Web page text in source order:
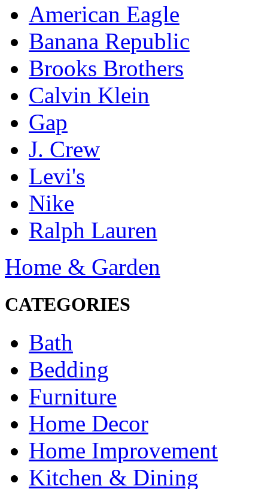
American Eagle
Banana Republic
Brooks Brothers
Calvin Klein
Gap
J. Crew
Levi's
Nike
Ralph Lauren
Home & Garden
CATEGORIES
Bath
Bedding
Furniture
Home Decor
Home Improvement
Kitchen & Dining